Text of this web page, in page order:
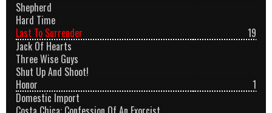
Shepherd
Hard Time
Last To Surrender
19
Jack Of Hearts
Three Wise Guys
Shut Up And Shoot!
Honor
1
Domestic Import